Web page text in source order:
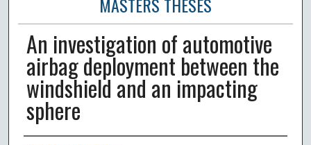
An investigation of automotive
airbag deployment between the
windshield and an impacting
sphere